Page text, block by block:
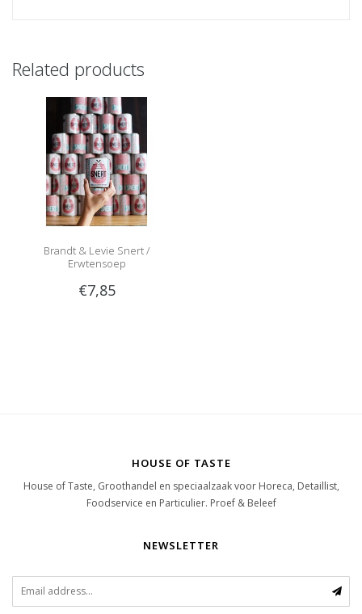
Related products
Brandt & Levie Snert /
Erwtensoep
€7,85
HOUSE OF TASTE
House of Taste, Groothandel en speciaalzaak voor Horeca, Detaillist,
Foodservice en Particulier. Proef & Beleef
NEWSLETTER